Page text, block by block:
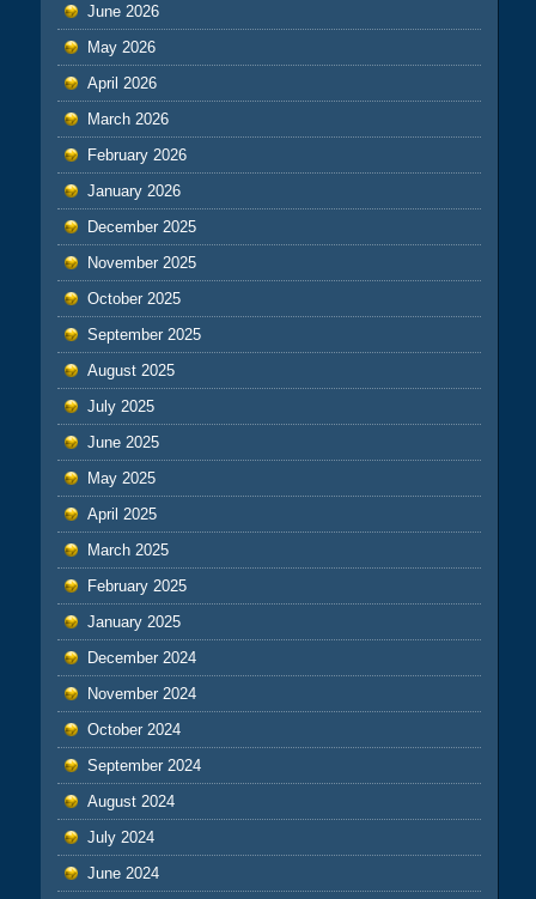
June 2026
May 2026
April 2026
March 2026
February 2026
January 2026
December 2025
November 2025
October 2025
September 2025
August 2025
July 2025
June 2025
May 2025
April 2025
March 2025
February 2025
January 2025
December 2024
November 2024
October 2024
September 2024
August 2024
July 2024
June 2024